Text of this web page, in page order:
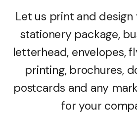
Let us print and design
stationery package,
letterhead, envelopes,
printing, brochures,
postcards and any
for your